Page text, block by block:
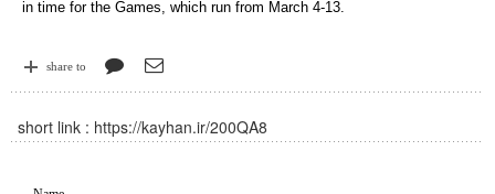
in time for the Games, which run from March 4-13.
share to
short link : https://kayhan.ir/200QA8